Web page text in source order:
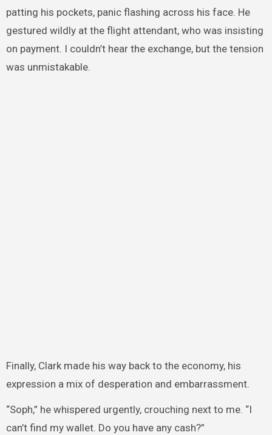
patting his pockets, panic flashing across his face. He
gestured wildly at the flight attendant, who was insisting
on payment. I couldn’t hear the exchange, but the tension
was unmistakable.
Finally, Clark made his way back to the economy, his
expression a mix of desperation and embarrassment.
“Soph,” he whispered urgently, crouching next to me. “I
can’t find my wallet. Do you have any cash?”